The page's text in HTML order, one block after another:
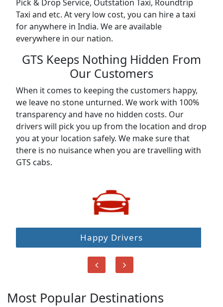
Pick & Drop Service, Outstation Taxi, Roundtrip
Taxi and etc. At very low cost, you can hire a taxi
for anywhere in India. We are available
everywhere in our nation.
GTS Keeps Nothing Hidden From
Our Customers
When it comes to keeping the customers happy,
we leave no stone unturned. We work with 100%
transparency and have no hidden costs. Our
drivers will pick you up from the location and drop
you at your location safely. We make sure that
there is no nuisance when you are travelling with
GTS cabs.
Happy Drivers
Most Popular Destinations